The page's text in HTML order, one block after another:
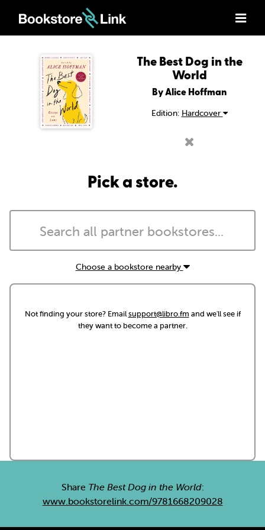
The Best Dog in the
World
By Alice Hoffman
Edition: Hardcover
Pick a store.
Choose a bookstore nearby
Not finding your store? Emailsupport@libro.fm and we'll see if
they want to become a partner.
Share The Best Dog in the World:
www.bookstorelink.com/9781668209028